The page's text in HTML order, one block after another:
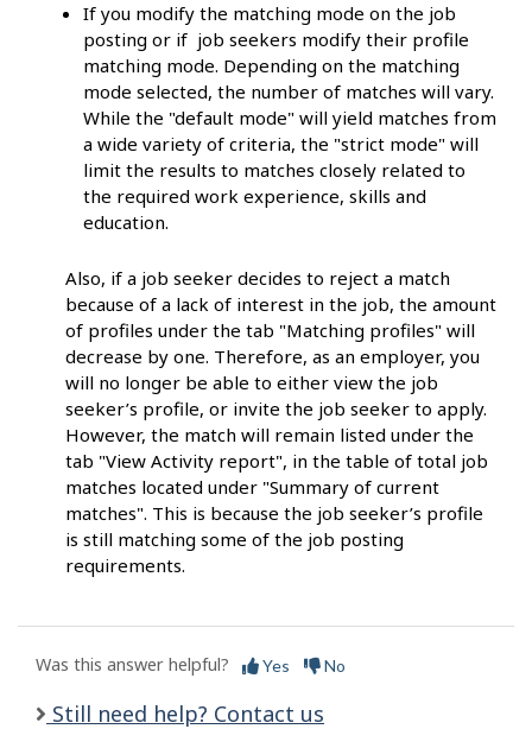
If you modify the matching mode on the job
posting or if job seekers modify their profile
matching mode. Depending on the matching
mode selected, the number of matches will vary.
While the "default mode" will yield matches from
a wide variety of criteria, the "strict mode" will
limit the results to matches closely related to
the required work experience, skills and
education.
Also, if a job seeker decides to reject a match
because of a lack of interest in the job, the amount
of profiles under the tab "Matching profiles" will
decrease by one. Therefore, as an employer, you
will no longer be able to either view the job
seeker’s profile, or invite the job seeker to apply.
However, the match will remain listed under the
tab "View Activity report", in the table of total job
matches located under "Summary of current
matches". This is because the job seeker’s profile
is still matching some of the job posting
requirements.
Was this answer helpful? Yes No
Still need help? Contact us